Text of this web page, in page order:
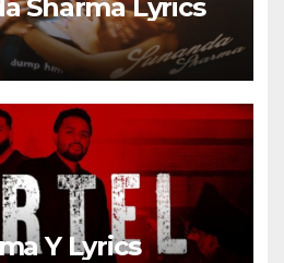
Sharma Lyrics
Y Lyrics